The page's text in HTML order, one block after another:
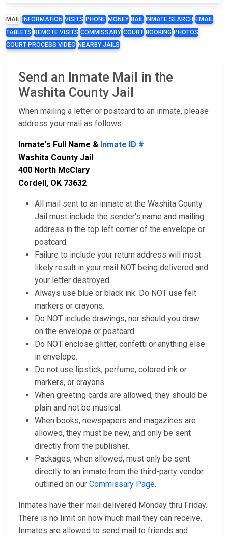
MAIL INFORMATION VISITS PHONE MONEY BAIL INMATE SEARCH EMAIL
TABLETS REMOTE VISITS COMMISSARY COURT BOOKING PHOTOS
COURT PROCESS VIDEO NEARBY JAILS
Send an Inmate Mail in the
Washita County Jail
When mailing a letter or postcard to an inmate, please
address your mail as follows:
Inmate's Full Name & Inmate ID #
Washita County Jail
400 North McClary
Cordell, OK 73632
All mail sent to an inmate at the Washita County
Jail must include the sender's name and mailing
address in the top left corner of the envelope or
postcard.
Failure to include your return address will most
likely result in your mail NOT being delivered and
your letter destroyed.
Always use blue or black ink. Do NOT use felt
markers or crayons.
Do NOT include drawings, nor should you draw
on the envelope or postcard.
Do NOT enclose glitter, confetti or anything else
in envelope.
Do not use lipstick, perfume, colored ink or
markers, or crayons.
When greeting cards are allowed, they should be
plain and not be musical.
When books, newspapers and magazines are
allowed, they must be new, and only be sent
directly from the publisher.
Packages, when allowed, must only be sent
directly to an inmate from the third-party vendor
outlined on our Commissary Page.
Inmates have their mail delivered Monday thru Friday.
There is no limit on how much mail they can receive.
Inmates are allowed to send mail to friends and